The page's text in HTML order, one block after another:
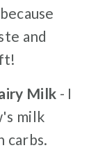
and
Milk - I
milk
carbs.